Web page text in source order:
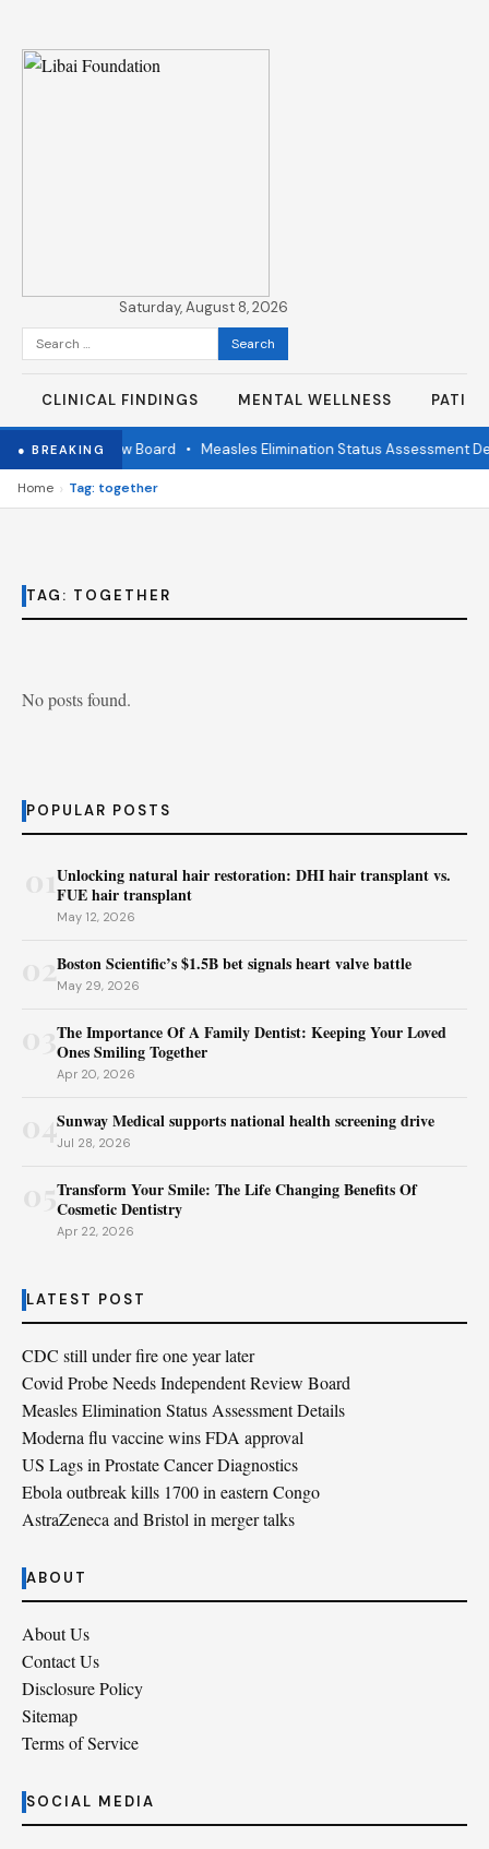
Saturday, August 8, 2026
Search
for:
CLINICAL FINDINGS MENTAL WELLNESS
● BREAKINGReview Board• Measles Elimination Status Assessment
Home › Tag: together
TAG: TOGETHER
No posts found.
POPULAR POSTS
Unlocking natural hair restoration: DHI hair transplant vs.
FUE hair transplant
May 12, 2026
02Boston Scientific’s $1.5B bet signals heart valve battle
May 29, 2026
The Importance Of A Family Dentist: Keeping Your Loved
Ones Smiling Together
Apr 20, 2026
04Sunway Medical supports national health screening drive
Jul 28, 2026
Transform Your Smile: The Life Changing Benefits Of
Cosmetic Dentistry
Apr 22, 2026
LATEST POST
CDC still under fire one year later
Covid Probe Needs Independent Review Board
Measles Elimination Status Assessment Details
Moderna flu vaccine wins FDA approval
US Lags in Prostate Cancer Diagnostics
Ebola outbreak kills 1700 in eastern Congo
AstraZeneca and Bristol in merger talks
ABOUT
About Us
Contact Us
Disclosure Policy
Sitemap
Terms of Service
SOCIAL MEDIA